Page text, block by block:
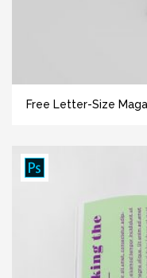
Free Letter-Size